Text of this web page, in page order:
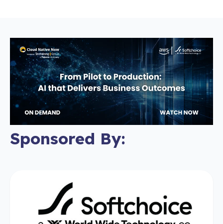
Sponsored By: